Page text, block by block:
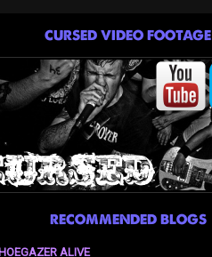
CURSED VIDEO FOOTAGE
RECOMMENDED BLOGS
ALIVE